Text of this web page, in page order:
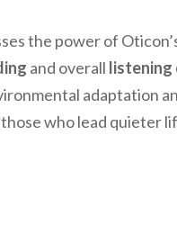
the power of
and overall
adaptation
who lead quieter